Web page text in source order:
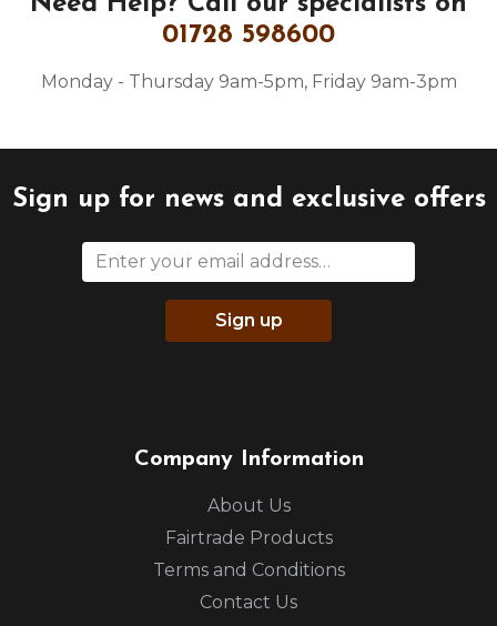
01728 598600
Monday - Thursday 9am-5pm, Friday 9am-3pm
Sign up for news and exclusive offers
Sign up
Company Information
About Us
Fairtrade Products
Terms and Conditions
Contact Us